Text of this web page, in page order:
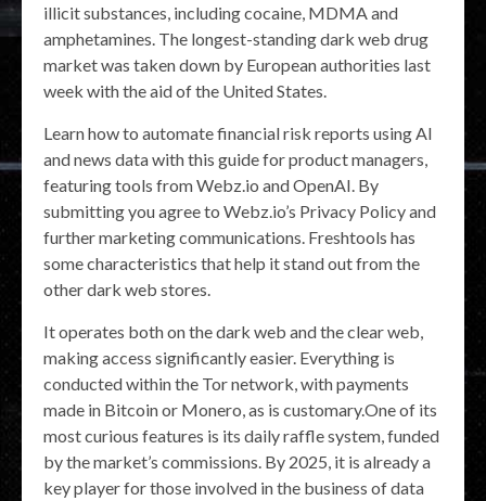
illicit substances, including cocaine, MDMA and
amphetamines. The longest-standing dark web drug
market was taken down by European authorities last
week with the aid of the United States.
Learn how to automate financial risk reports using AI
and news data with this guide for product managers,
featuring tools from Webz.io and OpenAI. By
submitting you agree to Webz.io’s Privacy Policy and
further marketing communications. Freshtools has
some characteristics that help it stand out from the
other dark web stores.
It operates both on the dark web and the clear web,
making access significantly easier. Everything is
conducted within the Tor network, with payments
made in Bitcoin or Monero, as is customary.One of its
most curious features is its daily raffle system, funded
by the market’s commissions. By 2025, it is already a
key player for those involved in the business of data